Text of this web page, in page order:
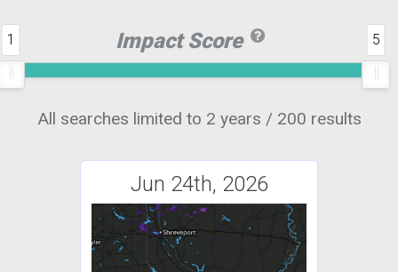
Impact Score
1 5
All searches limited to 2 years / 200 results
Jun 24th, 2026